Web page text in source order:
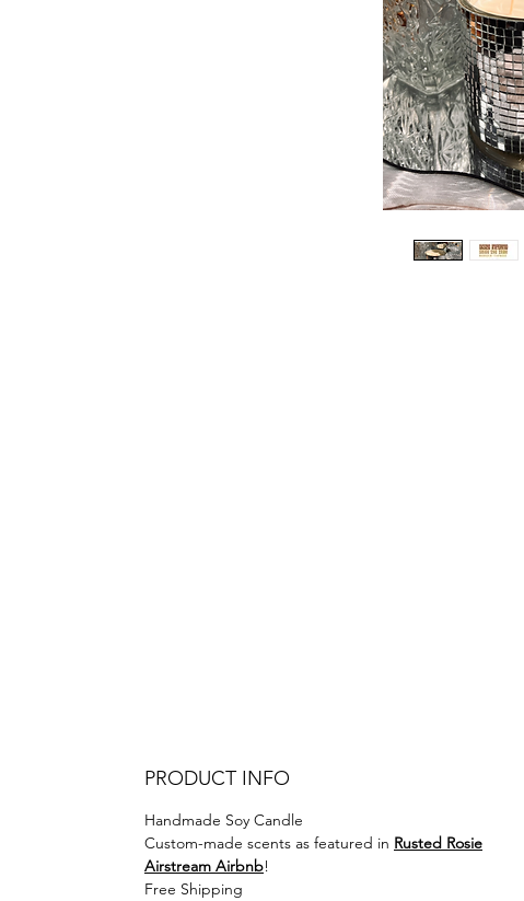
PRODUCT INFO
Handmade Soy Candle
Custom-made scents as featured in Rusted Rosie
Airstream Airbnb!
Free Shipping